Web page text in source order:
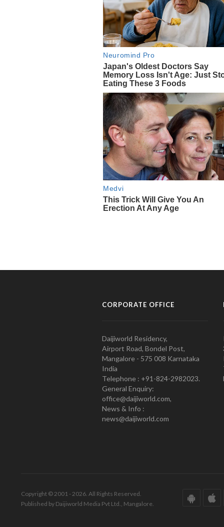
CORPORATE OFFICE
Daijiworld Residency,
Airport Road, Bondel Post,
Mangalore - 575 008 Karnataka
India
Telephone : +91-824-2982023.
General Enquiry:
office@daijiworld.com,
News & Info :
news@daijiworld.com
Copyright © 2001 - 2026. All Rights Reserved.
Published by Daijiworld Media Pvt Ltd., Mangalore.